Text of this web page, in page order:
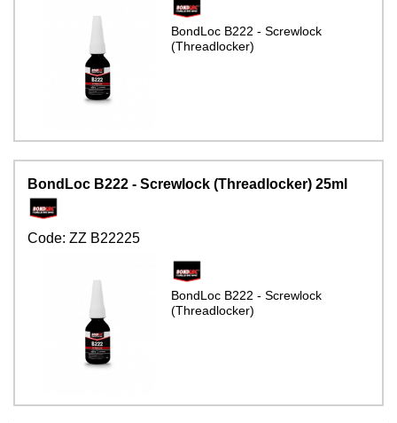
BondLoc B222 - Screwlock
(Threadlocker)
BondLoc B222 - Screwlock (Threadlocker) 25ml
Code: ZZ B22225
BondLoc B222 - Screwlock
(Threadlocker)